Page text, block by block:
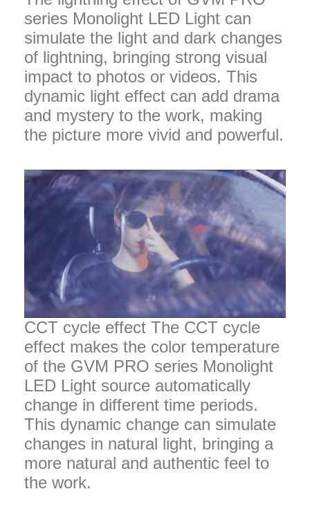
series Monolight LED Light can
simulate the light and dark changes
of lightning, bringing strong visual
impact to photos or videos. This
dynamic light effect can add drama
and mystery to the work, making
the picture more vivid and powerful.
CCT cycle effect The CCT cycle
effect makes the color temperature
of the GVM PRO series Monolight
LED Light source automatically
change in different time periods.
This dynamic change can simulate
changes in natural light, bringing a
more natural and authentic feel to
the work.